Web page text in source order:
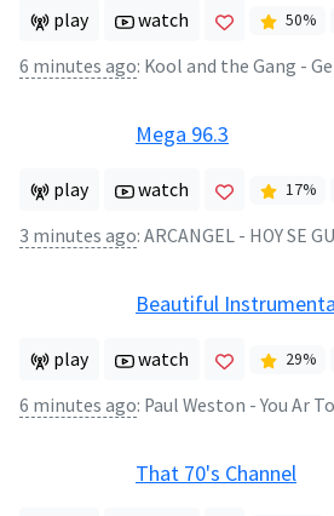
play watch 50%
6 minutes ago: Kool and the Gang -
Mega 96.3
play watch 17%
3 minutes ago: ARCANGEL - HOY SE
Beautiful
play watch 29%
6 minutes ago: Paul Weston - You Ar
That 70's Channel